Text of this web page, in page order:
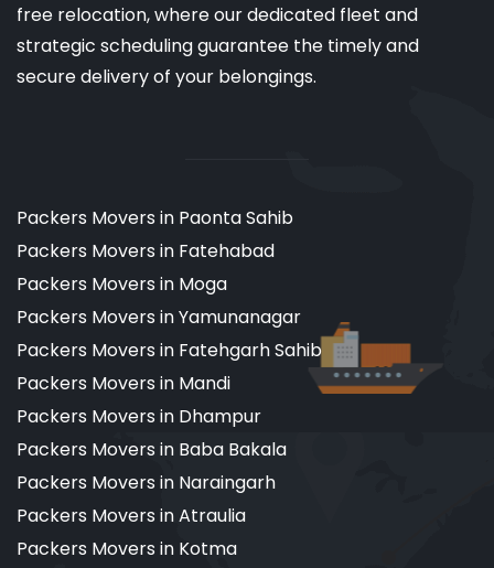
free relocation, where our dedicated fleet and
strategic scheduling guarantee the timely and
secure delivery of your belongings.
Packers Movers in Paonta Sahib
Packers Movers in Fatehabad
Packers Movers in Moga
Packers Movers in Yamunanagar
Packers Movers in Fatehgarh Sahib
Packers Movers in Mandi
Packers Movers in Dhampur
Packers Movers in Baba Bakala
Packers Movers in Naraingarh
Packers Movers in Atraulia
Packers Movers in Kotma